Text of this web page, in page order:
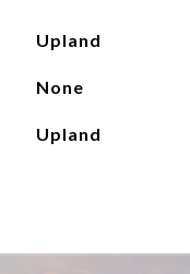
Upland
None
Upland